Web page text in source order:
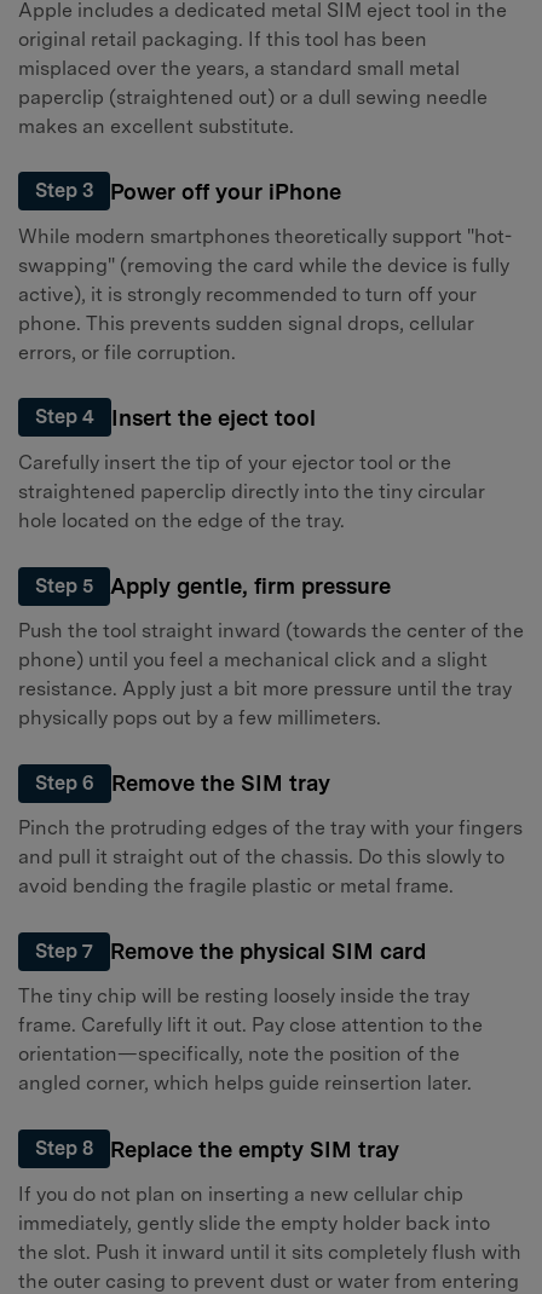
Apple includes a dedicated metal SIM eject tool in the
original retail packaging. If this tool has been
misplaced over the years, a standard small metal
paperclip (straightened out) or a dull sewing needle
makes an excellent substitute.
Step 3 Power off your iPhone
While modern smartphones theoretically support "hot-
swapping" (removing the card while the device is fully
active), it is strongly recommended to turn off your
phone. This prevents sudden signal drops, cellular
errors, or file corruption.
Step 4 Insert the eject tool
Carefully insert the tip of your ejector tool or the
straightened paperclip directly into the tiny circular
hole located on the edge of the tray.
Step 5 Apply gentle, firm pressure
Push the tool straight inward (towards the center of the
phone) until you feel a mechanical click and a slight
resistance. Apply just a bit more pressure until the tray
physically pops out by a few millimeters.
Step 6 Remove the SIM tray
Pinch the protruding edges of the tray with your fingers
and pull it straight out of the chassis. Do this slowly to
avoid bending the fragile plastic or metal frame.
Step 7 Remove the physical SIM card
The tiny chip will be resting loosely inside the tray
frame. Carefully lift it out. Pay close attention to the
orientation—specifically, note the position of the
angled corner, which helps guide reinsertion later.
Step 8 Replace the empty SIM tray
If you do not plan on inserting a new cellular chip
immediately, gently slide the empty holder back into
the slot. Push it inward until it sits completely flush with
the outer casing to prevent dust or water from entering